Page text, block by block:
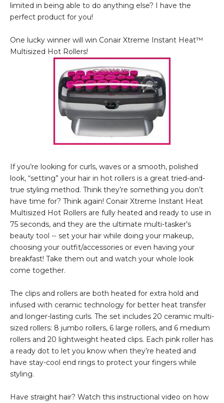
limited in being able to do anything else? I have the
perfect product for you!
One lucky winner will win Conair Xtreme Instant Heat™
Multisized Hot Rollers!
If you’re looking for curls, waves or a smooth, polished
look, “setting” your hair in hot rollers is a great tried-and-
true styling method. Think they’re something you don’t
have time for? Think again! Conair Xtreme Instant Heat
Multisized Hot Rollers are fully heated and ready to use in
75 seconds, and they are the ultimate multi-tasker’s
beauty tool -- set your hair while doing your makeup,
choosing your outfit/accessories or even having your
breakfast! Take them out and watch your whole look
come together.
The clips and rollers are both heated for extra hold and
infused with ceramic technology for better heat transfer
and longer-lasting curls. The set includes 20 ceramic multi-
sized rollers: 8 jumbo rollers, 6 large rollers, and 6 medium
rollers and 20 lightweight heated clips. Each pink roller has
a ready dot to let you know when they’re heated and
have stay-cool end rings to protect your fingers while
styling.
Have straight hair? Watch this instructional video on how